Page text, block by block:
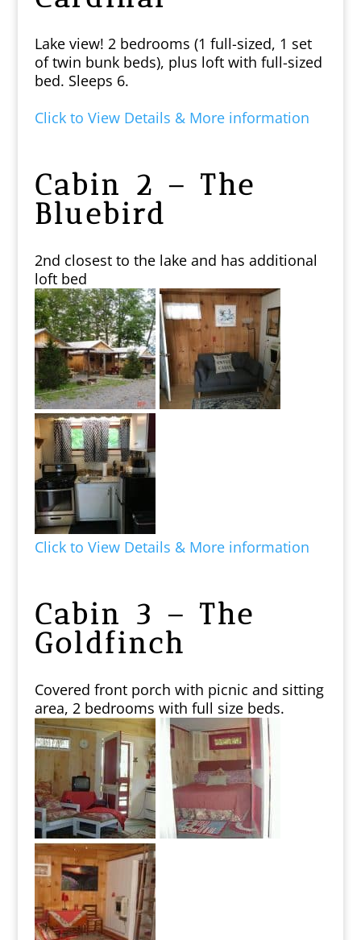
Lake view! 2 bedrooms (1 full-sized, 1 set
of twin bunk beds), plus loft with full-sized
bed. Sleeps 6.
Click to View Details & More information
Cabin 2 – The
Bluebird
2nd closest to the lake and has additional
loft bed
Click to View Details & More information
Cabin 3 – The
Goldfinch
Covered front porch with picnic and sitting
area, 2 bedrooms with full size beds.